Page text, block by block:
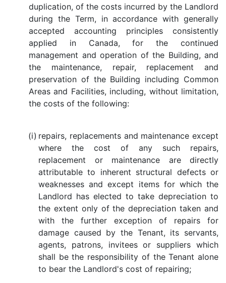
duplication, of the costs incurred by the Landlord
during the Term, in accordance with generally
accepted accounting principles consistently
applied in Canada, for the continued
management and operation of the Building, and
the maintenance, repair, replacement and
preservation of the Building including Common
Areas and Facilities, including, without limitation,
the costs of the following:
(i) repairs, replacements and maintenance except
where the cost of any such repairs,
replacement or maintenance are directly
attributable to inherent structural defects or
weaknesses and except items for which the
Landlord has elected to take depreciation to
the extent only of the depreciation taken and
with the further exception of repairs for
damage caused by the Tenant, its servants,
agents, patrons, invitees or suppliers which
shall be the responsibility of the Tenant alone
to bear the Landlord's cost of repairing;